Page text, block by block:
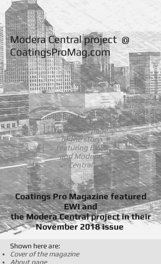
Modera Central project @
CoatingsProMag.com
NEXT
to the first page
of the story
featuring EWI
and Moderal
Central
Coatings Pro Magazine featured
EWI and
the Modera Central project in their
November 2018 issue
Shown here are:
Cover of the magazine
About page